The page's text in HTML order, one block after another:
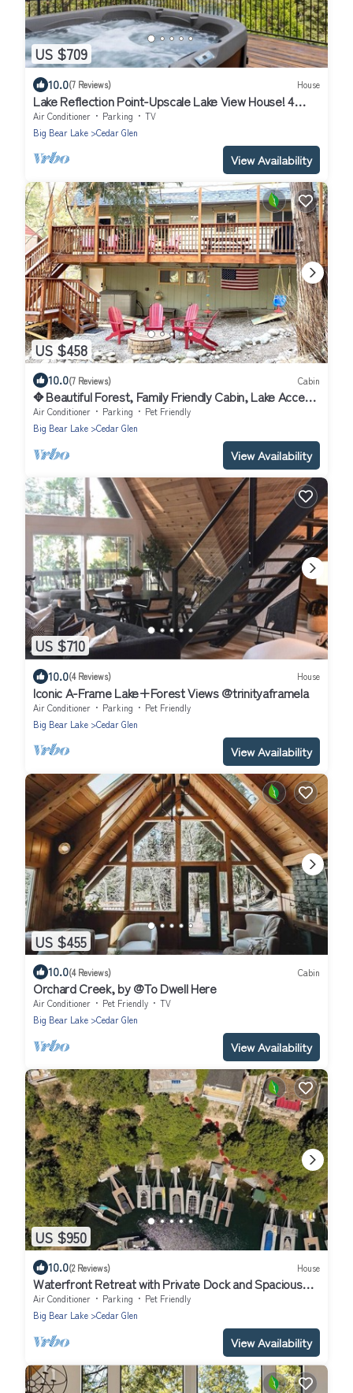
US $709
10.0(7 Reviews) House
Lake Reflection Point-Upscale Lake View House! 4
Bed/4.5 Bath! Air Conditioning!
Air Conditioner Parking
TV
Big Bear Lake
Cedar Glen
View Availability
US $458
10.0(7 Reviews) Cabin
✥ Beautiful Forest, Family Friendly Cabin, Lake Access
, Pets Welcome ✥
Air Conditioner Parking
Pet Friendly
Big Bear Lake
Cedar Glen
View Availability
US $710
10.0(4 Reviews) House
Iconic A-Frame Lake+Forest Views @trinityaframela
Air Conditioner Parking
Pet Friendly
Big Bear Lake
Cedar Glen
View Availability
US $455
10.0(4 Reviews) Cabin
Orchard Creek, by @To Dwell Here
Air Conditioner Pet Friendly
TV
Big Bear Lake
Cedar Glen
View Availability
US $950
10.0(2 Reviews) House
Waterfront Retreat with Private Dock and Spacious
GameRoom. We Are Pet Friendly
Air Conditioner Parking
Pet Friendly
Big Bear Lake
Cedar Glen
View Availability